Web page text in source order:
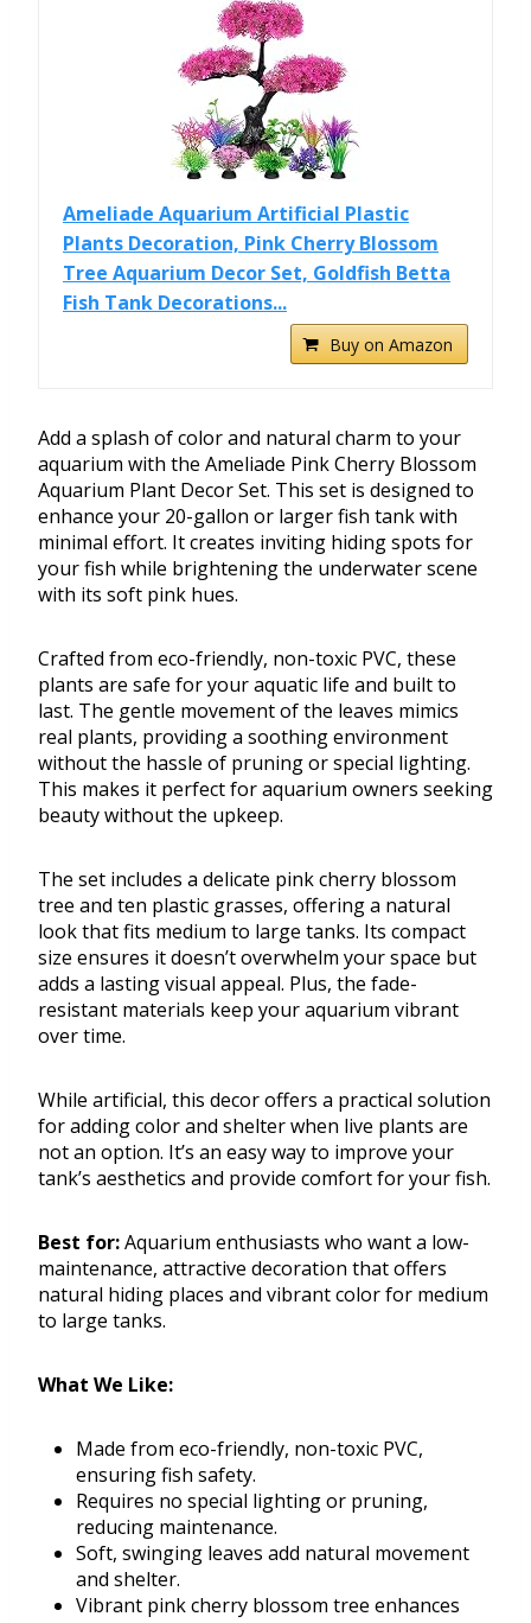
Ameliade Aquarium Artificial Plastic
Plants Decoration, Pink Cherry Blossom
Tree Aquarium Decor Set, Goldfish Betta
Fish Tank Decorations...
Buy on Amazon
Add a splash of color and natural charm to your
aquarium with the Ameliade Pink Cherry Blossom
Aquarium Plant Decor Set. This set is designed to
enhance your 20-gallon or larger fish tank with
minimal effort. It creates inviting hiding spots for
your fish while brightening the underwater scene
with its soft pink hues.
Crafted from eco-friendly, non-toxic PVC, these
plants are safe for your aquatic life and built to
last. The gentle movement of the leaves mimics
real plants, providing a soothing environment
without the hassle of pruning or special lighting.
This makes it perfect for aquarium owners seeking
beauty without the upkeep.
The set includes a delicate pink cherry blossom
tree and ten plastic grasses, offering a natural
look that fits medium to large tanks. Its compact
size ensures it doesn’t overwhelm your space but
adds a lasting visual appeal. Plus, the fade-
resistant materials keep your aquarium vibrant
over time.
While artificial, this decor offers a practical solution
for adding color and shelter when live plants are
not an option. It’s an easy way to improve your
tank’s aesthetics and provide comfort for your fish.
Best for:Aquarium enthusiasts who want a low-
maintenance, attractive decoration that offers
natural hiding places and vibrant color for medium
to large tanks.
What We Like:
Made from eco-friendly, non-toxic PVC,
ensuring fish safety.
Requires no special lighting or pruning,
reducing maintenance.
Soft, swinging leaves add natural movement
and shelter.
Vibrant pink cherry blossom tree enhances